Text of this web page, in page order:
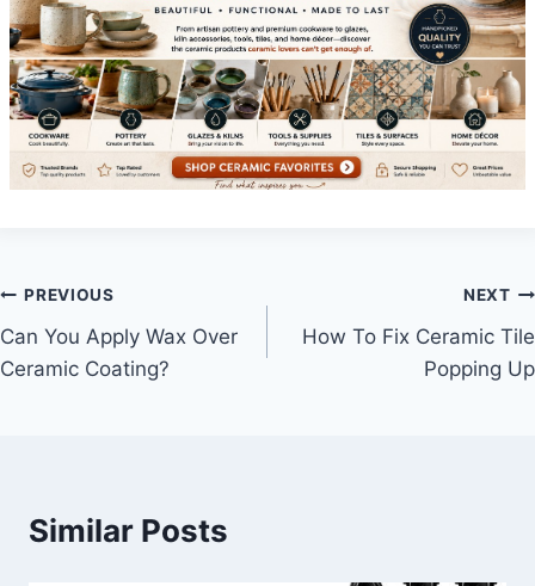
Post
navigation
PREVIOUS
Can You Apply Wax Over
Ceramic Coating?
NEXT
How To Fix Ceramic Tile
Popping Up
Similar Posts